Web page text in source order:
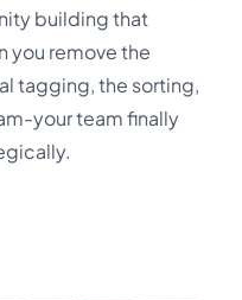
building that
you remove the
tagging, the sorting,
your team finally